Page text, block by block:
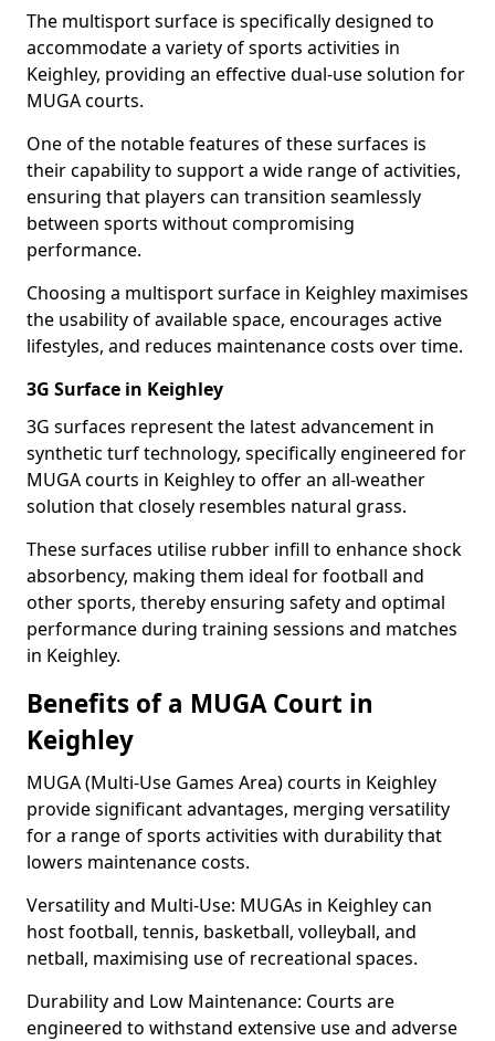
The multisport surface is specifically designed to
accommodate a variety of sports activities in
Keighley, providing an effective dual-use solution for
MUGA courts.
One of the notable features of these surfaces is
their capability to support a wide range of activities,
ensuring that players can transition seamlessly
between sports without compromising
performance.
Choosing a multisport surface in Keighley maximises
the usability of available space, encourages active
lifestyles, and reduces maintenance costs over time.
3G Surface in Keighley
3G surfaces represent the latest advancement in
synthetic turf technology, specifically engineered for
MUGA courts in Keighley to offer an all-weather
solution that closely resembles natural grass.
These surfaces utilise rubber infill to enhance shock
absorbency, making them ideal for football and
other sports, thereby ensuring safety and optimal
performance during training sessions and matches
in Keighley.
Benefits of a MUGA Court in
Keighley
MUGA (Multi-Use Games Area) courts in Keighley
provide significant advantages, merging versatility
for a range of sports activities with durability that
lowers maintenance costs.
Versatility and Multi-Use: MUGAs in Keighley can
host football, tennis, basketball, volleyball, and
netball, maximising use of recreational spaces.
Durability and Low Maintenance: Courts are
engineered to withstand extensive use and adverse